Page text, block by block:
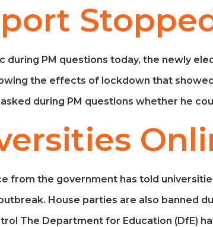
during PM questions today, the newly
the effects of lockdown that
asked during PM questions whether he
from the government has told
House parties are also banned
The Department for Education (DfE)